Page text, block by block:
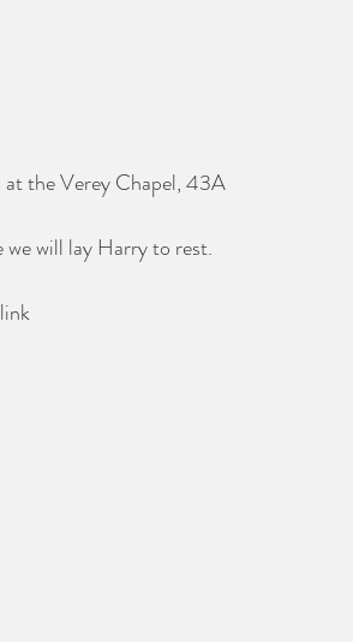
the Verey Chapel, 43A
we will lay Harry to rest.